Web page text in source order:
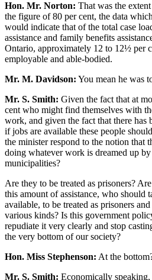
Hon. Mr. Norton: That was the
the figure of 80 per cent, the data
would indicate that of the total case
assistance and family benefits
Ontario, approximately 12 to 12½ per
employable and able-bodied.
Mr. M. Davidson: You mean he was
Mr. S. Smith: Given the fact that at
cent who might find themselves with
work, and given the fact that there has
if jobs are available these people
the minister respond to the notion that
doing whatever work is dreamed up
municipalities?
Are they to be treated as prisoners?
this amount of assistance, who should
available, to be treated as prisoners
various kinds? Is this government
repudiate it very clearly and stop
the very bottom of our society?
Hon. Miss Stephenson: At the
Mr. S. Smith: Economically